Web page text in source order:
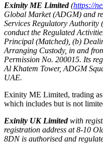
Exinity ME Limited(https://
Global Market (ADGM) and
Services Regulatory Authority
conduct the Regulated
Principal (Matched), (b)
Arranging Custody, in and
Permission No. 200015. Its
Al Khatem Tower, ADGM
UAE.
Exinity ME Limited, trading
which includes but is not
Exinity UK Limitedwith
registration address at 8-10
8DN is authorised and